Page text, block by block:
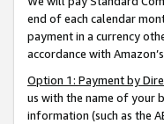
end of each calendar
payment in a currency
accordance with
Option 1: Payment by
us with the name of your
information (such as the